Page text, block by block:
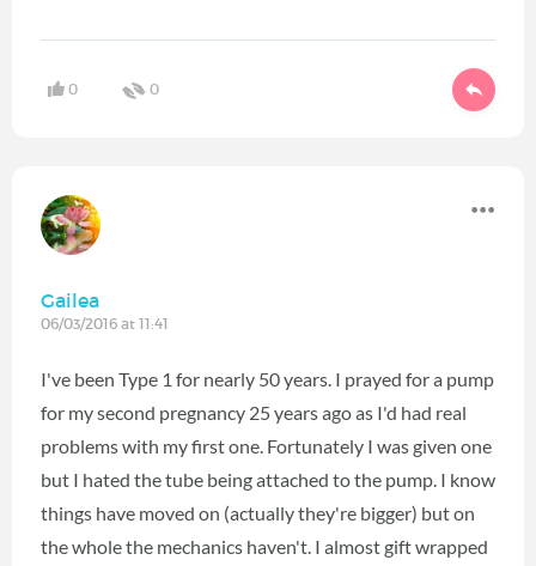
0 0
Gailea
06/03/2016 at 11:41
I've been Type 1 for nearly 50 years. I prayed for a pump
for my second pregnancy 25 years ago as I'd had real
problems with my first one. Fortunately I was given one
but I hated the tube being attached to the pump. I know
things have moved on (actually they're bigger) but on
the whole the mechanics haven't. I almost gift wrapped